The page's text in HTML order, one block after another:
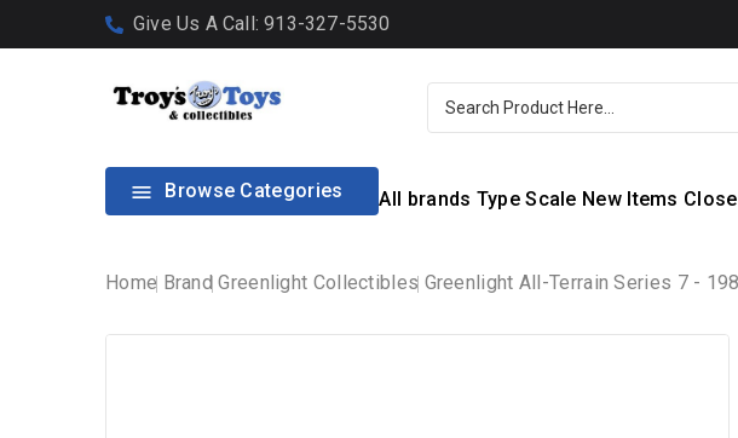
Give Us A Call: 913-327-5530
 Browse Categories All brands Type Scale New Items
Home Brand Greenlight Collectibles Greenlight All-Terrain Series 7 -